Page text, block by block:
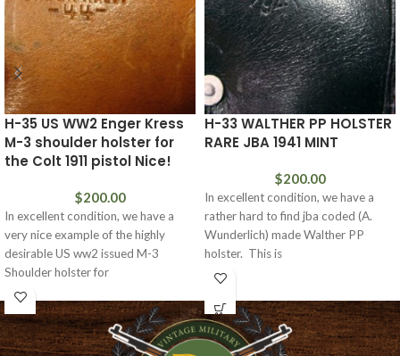
H-35 US WW2 Enger Kress
M-3 shoulder holster for
the Colt 1911 pistol Nice!
$200.00
In excellent condition, we have a
very nice example of the highly
desirable US ww2 issued M-3
Shoulder holster for
H-33 WALTHER PP HOLSTER
RARE JBA 1941 MINT
$200.00
In excellent condition, we have a
rather hard to find jba coded (A.
Wunderlich) made Walther PP
holster. This is